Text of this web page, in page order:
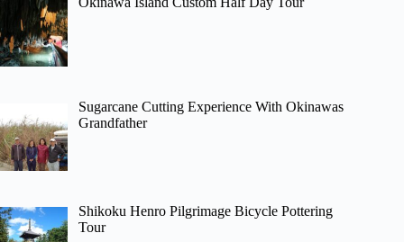
Sugarcane Cutting Experience With Okinawas
Grandfather
Shikoku Henro Pilgrimage Bicycle Pottering
Tour